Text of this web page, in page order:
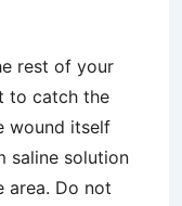
rest of your
to catch the
wound itself
saline solution
area. Do not